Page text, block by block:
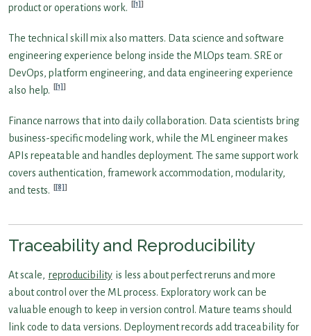
product or operations work. [1]
The technical skill mix also matters. Data science and software
engineering experience belong inside the MLOps team. SRE or
DevOps, platform engineering, and data engineering experience
also help.
[1]
Finance narrows that into daily collaboration. Data scientists bring
business-specific modeling work, while the ML engineer makes
APIs repeatable and handles deployment. The same support work
covers authentication, framework accommodation, modularity,
and tests.
[8]
Traceability and Reproducibility
At scale, reproducibility is less about perfect reruns and more
about control over the ML process. Exploratory work can be
valuable enough to keep in version control. Mature teams should
link code to data versions. Deployment records add traceability for